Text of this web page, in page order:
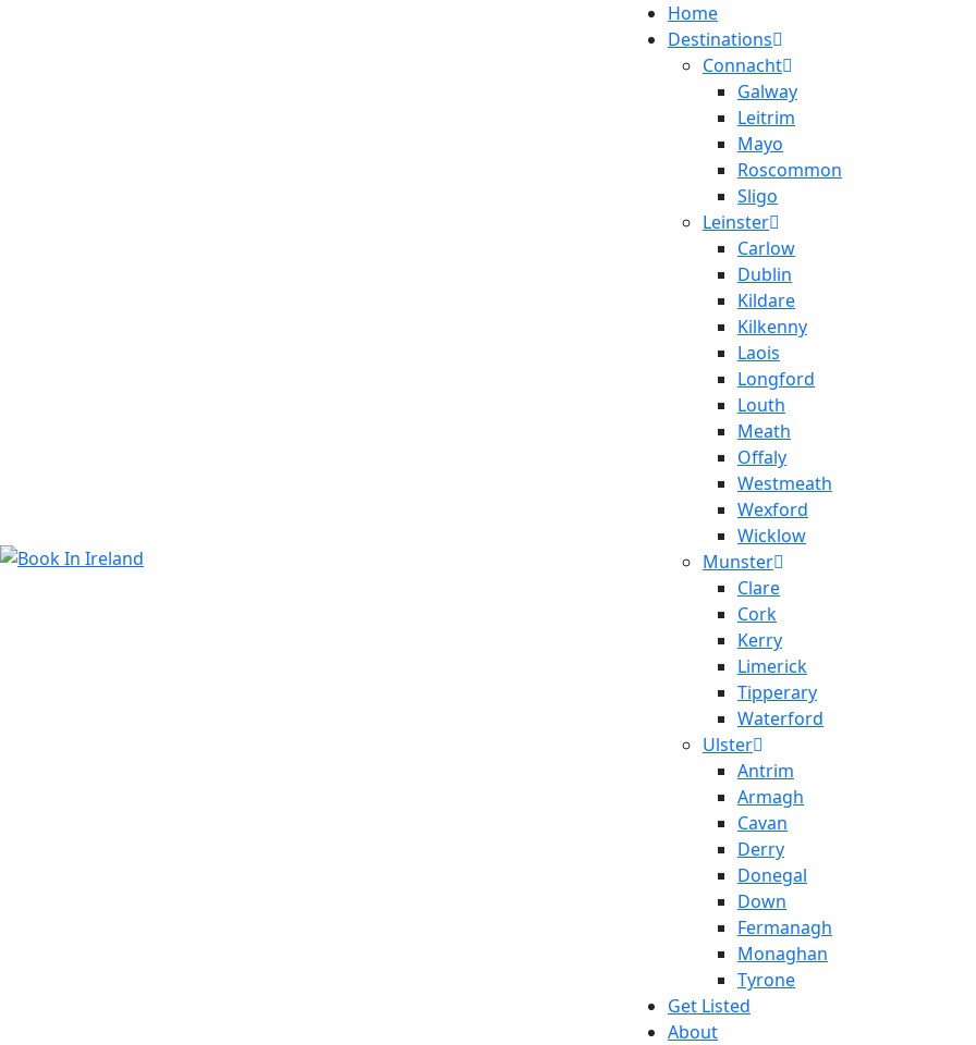
Home
Destinations
Connacht
Galway
Leitrim
Mayo
Roscommon
Sligo
Leinster
Carlow
Dublin
Kildare
Kilkenny
Laois
Longford
Louth
Meath
Offaly
Westmeath
Wexford
Wicklow
Munster
Clare
Cork
Kerry
Limerick
Tipperary
Waterford
Ulster
Antrim
Armagh
Cavan
Derry
Donegal
Down
Fermanagh
Monaghan
Tyrone
Get Listed
About